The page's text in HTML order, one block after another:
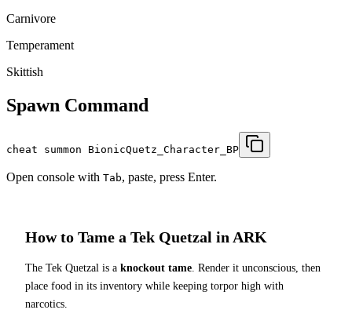
Carnivore
Temperament
Skittish
Spawn Command
cheat summon BionicQuetz_Character_BP
Open console with Tab, paste, press Enter.
How to Tame a Tek Quetzal in ARK
The Tek Quetzal is a knockout tame. Render it unconscious, then
place food in its inventory while keeping torpor high with
narcotics.